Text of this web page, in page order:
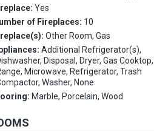
Yes
of Fireplaces: 10
Other Room, Gas
Additional Refrigerator(s),
Disposal, Dryer, Gas Cooktop,
Microwave, Refrigerator, Trash
Washer, None
Marble, Porcelain, Wood